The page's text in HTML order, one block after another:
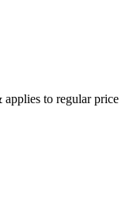
to regular price